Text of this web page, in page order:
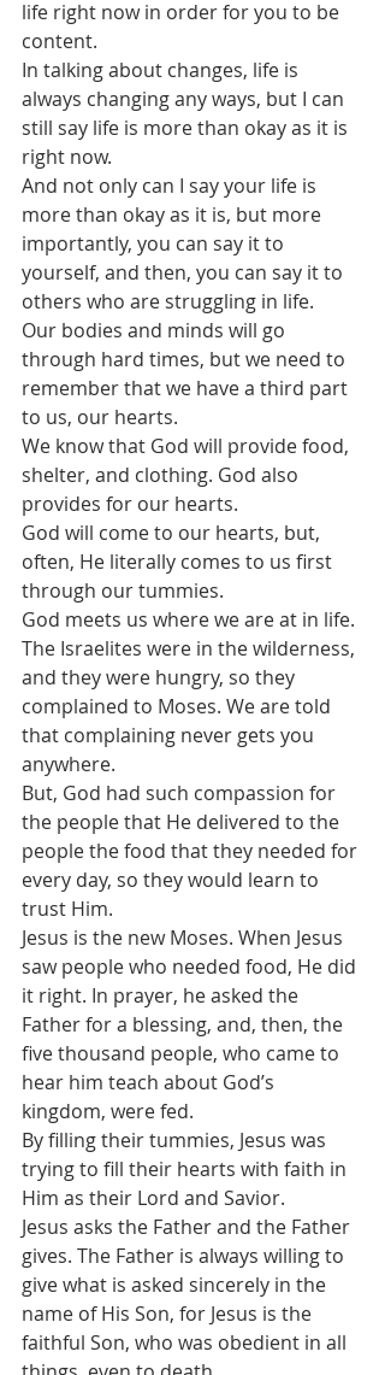
life right now in order for you to be
content.
In talking about changes, life is
always changing any ways, but I can
still say life is more than okay as it is
right now.
And not only can I say your life is
more than okay as it is, but more
importantly, you can say it to
yourself, and then, you can say it to
others who are struggling in life.
Our bodies and minds will go
through hard times, but we need to
remember that we have a third part
to us, our hearts.
We know that God will provide food,
shelter, and clothing. God also
provides for our hearts.
God will come to our hearts, but,
often, He literally comes to us first
through our tummies.
God meets us where we are at in life.
The Israelites were in the wilderness,
and they were hungry, so they
complained to Moses. We are told
that complaining never gets you
anywhere.
But, God had such compassion for
the people that He delivered to the
people the food that they needed for
every day, so they would learn to
trust Him.
Jesus is the new Moses. When Jesus
saw people who needed food, He did
it right. In prayer, he asked the
Father for a blessing, and, then, the
five thousand people, who came to
hear him teach about God’s
kingdom, were fed.
By filling their tummies, Jesus was
trying to fill their hearts with faith in
Him as their Lord and Savior.
Jesus asks the Father and the Father
gives. The Father is always willing to
give what is asked sincerely in the
name of His Son, for Jesus is the
faithful Son, who was obedient in all